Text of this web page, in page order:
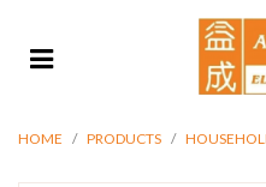
HOME / PRODUCTS /